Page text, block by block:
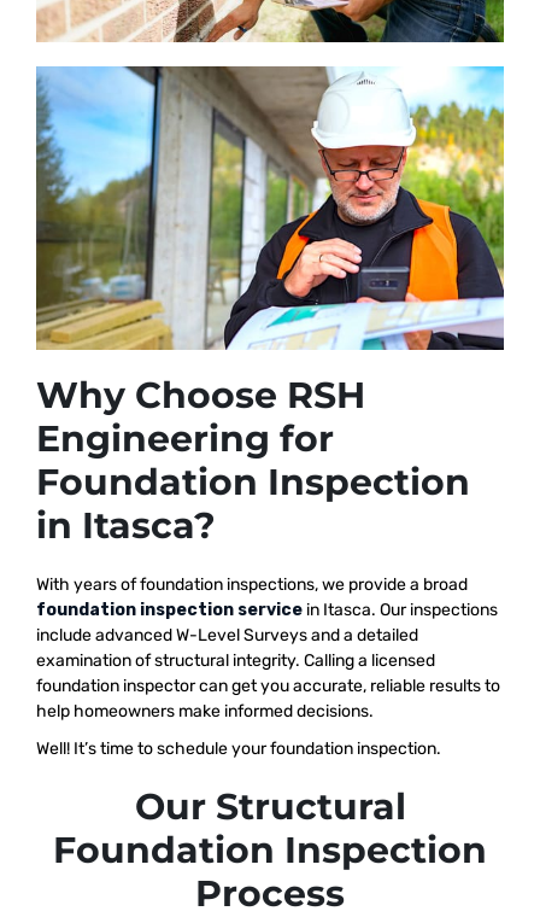
Why Choose RSH
Engineering for
Foundation Inspection
in Itasca?
With years of foundation inspections, we provide a broad
foundation inspection service in Itasca. Our inspections
include advanced W-Level Surveys and a detailed
examination of structural integrity. Calling a licensed
foundation inspector can get you accurate, reliable results to
help homeowners make informed decisions.
Well! It’s time to schedule your foundation inspection.
Our Structural
Foundation Inspection
Process